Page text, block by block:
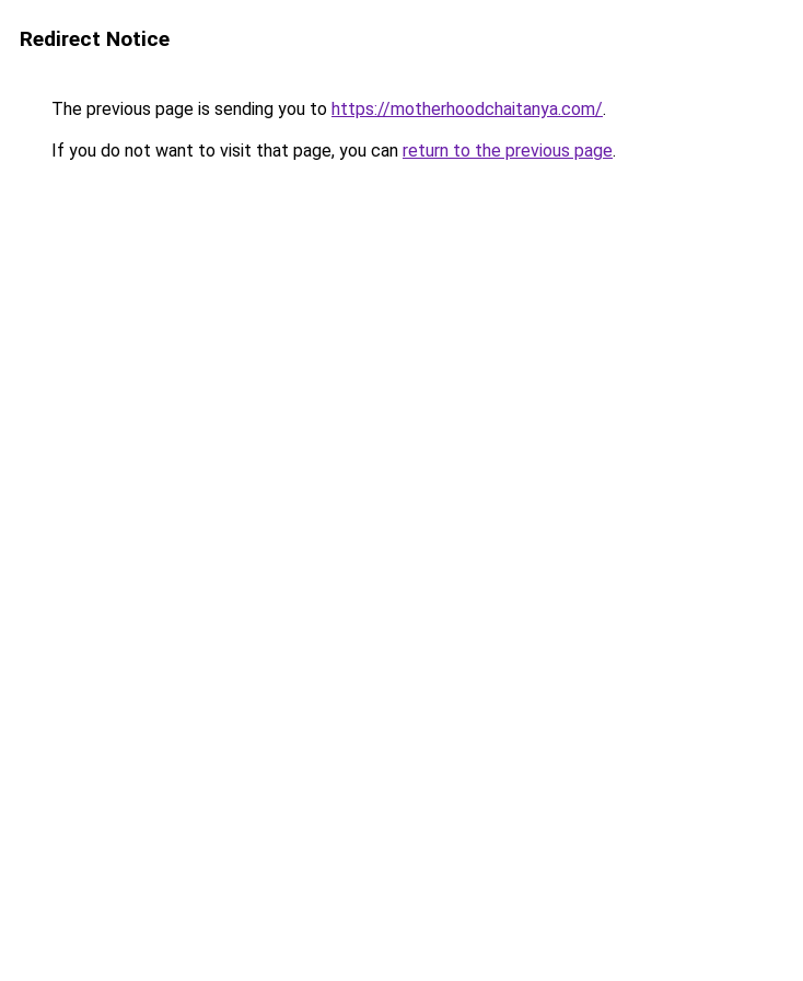
Redirect Notice
The previous page is sending you to https://motherhoodchaitanya.com/.
If you do not want to visit that page, you can return to the previous page.